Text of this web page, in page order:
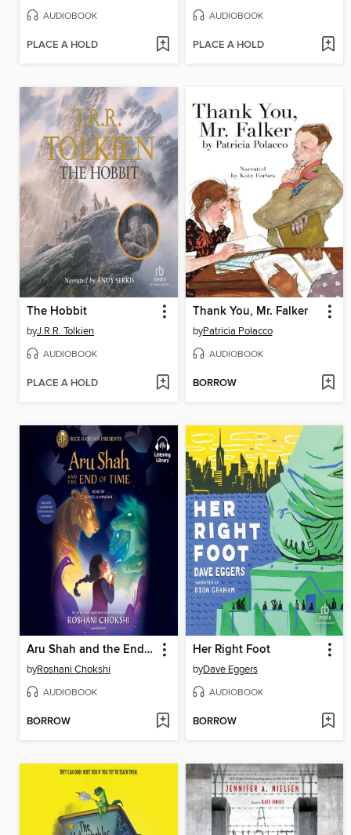
AUDIOBOOK
PLACE A HOLD
AUDIOBOOK
PLACE A HOLD
The Hobbit
byJ.R.R. Tolkien
AUDIOBOOK
PLACE A HOLD
Thank You, Mr. Falker
byPatricia Polacco
AUDIOBOOK
BORROW
Aru Shah and the End of Time
byRoshani Chokshi
AUDIOBOOK
BORROW
Her Right Foot
byDave Eggers
AUDIOBOOK
BORROW